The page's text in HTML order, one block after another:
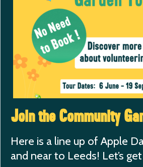
Join the Community
Here is a line up of Apple
and near to Leeds! Let’s